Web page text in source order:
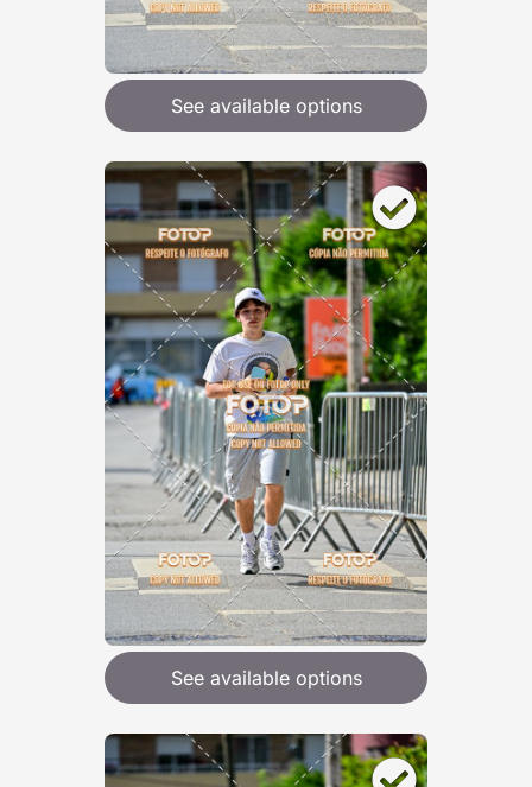
See available options
See available options